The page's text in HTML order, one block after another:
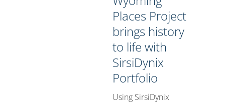
Places Project
brings history
to life with
SirsiDynix
Portfolio
Using SirsiDynix